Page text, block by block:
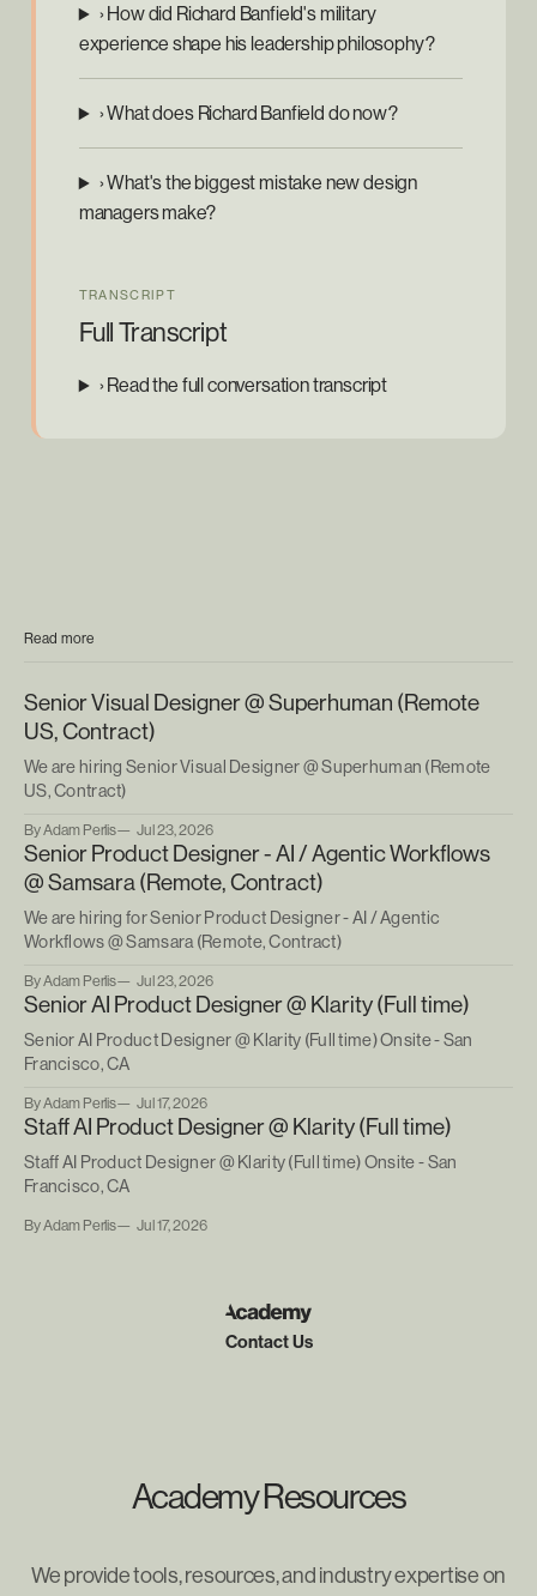
› How did Richard Banfield's military
experience shape his leadership philosophy?
› What does Richard Banfield do now?
› What's the biggest mistake new design
managers make?
TRANSCRIPT
Full Transcript
› Read the full conversation transcript
Read more
Senior Visual Designer @ Superhuman (Remote
US, Contract)
We are hiring Senior Visual Designer @ Superhuman (Remote
US, Contract)
By Adam Perlis Jul 23, 2026
Senior Product Designer - AI / Agentic Workflows
@ Samsara (Remote, Contract)
We are hiring for Senior Product Designer - AI / Agentic
Workflows @ Samsara (Remote, Contract)
By Adam Perlis Jul 23, 2026
Senior AI Product Designer @ Klarity (Full time)
Senior AI Product Designer @ Klarity (Full time) Onsite - San
Francisco, CA
By Adam Perlis Jul 17, 2026
Staff AI Product Designer @ Klarity (Full time)
Staff AI Product Designer @ Klarity (Full time) Onsite - San
Francisco, CA
By Adam Perlis Jul 17, 2026
Contact Us
Academy Resources
We provide tools, resources, and industry expertise on